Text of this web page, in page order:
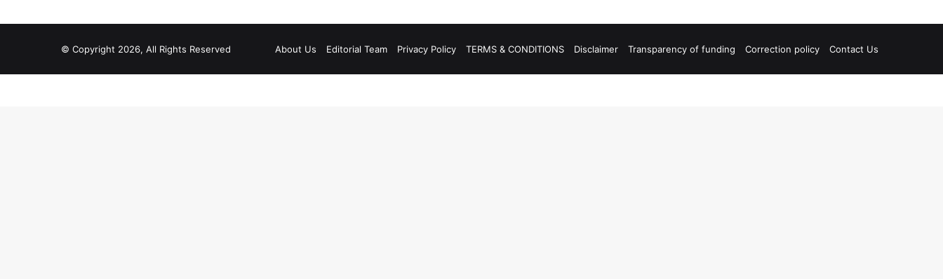
© Copyright 2026, All Rights Reserved About Us Editorial Team Privacy Policy TERMS & CONDITIONS Disclaimer Transparency of funding Correction policy Contact Us